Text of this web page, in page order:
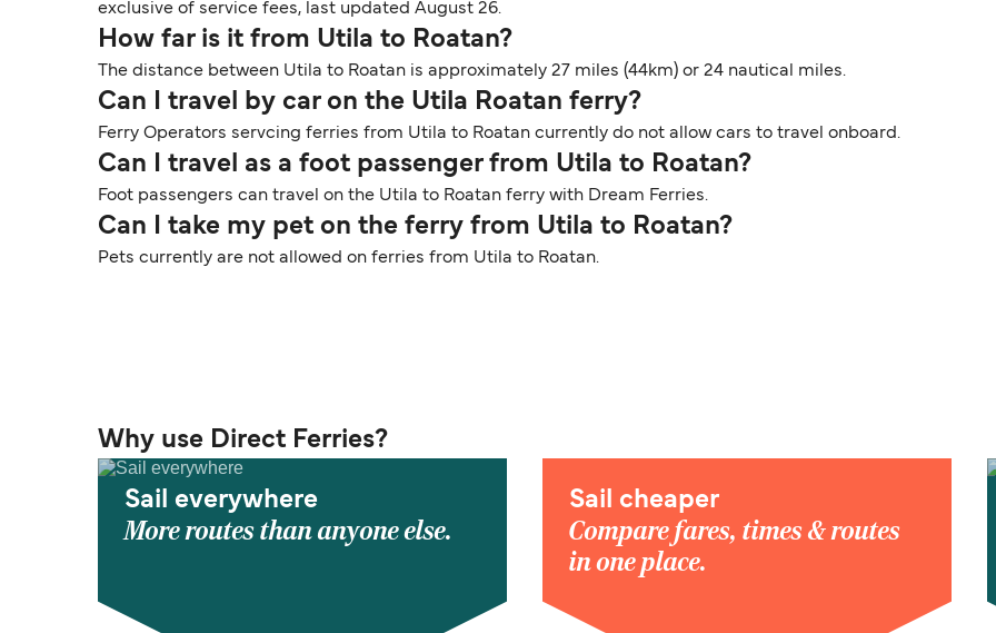
exclusive of service fees, last updated August 26.
How far is it from Utila to Roatan?
The distance between Utila to Roatan is approximately 27 miles (44km) or 24 nautical miles.
Can I travel by car on the Utila Roatan ferry?
Ferry Operators servcing ferries from Utila to Roatan currently do not allow cars to travel onboard.
Can I travel as a foot passenger from Utila to Roatan?
Foot passengers can travel on the Utila to Roatan ferry with Dream Ferries.
Can I take my pet on the ferry from Utila to Roatan?
Pets currently are not allowed on ferries from Utila to Roatan.
Why use Direct Ferries?
Sail everywhere
More routes than anyone else.
Sail cheaper
Compare fares, times & routes
in one place.